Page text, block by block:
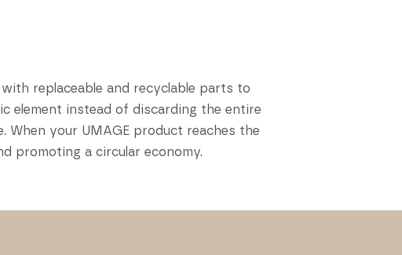
replaceable and recyclable parts to
element instead of discarding the entire
your UMAGE product reaches the
promoting a circular economy.